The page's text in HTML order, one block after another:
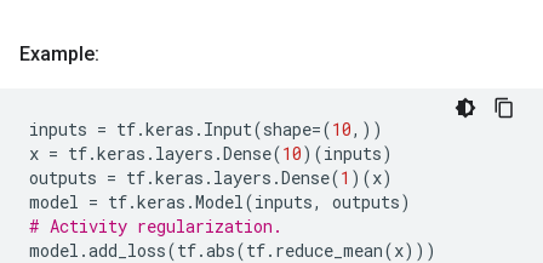
Example:
inputs = tf.keras . Input(shape=(10,))
x = tf.keras . layers .Dense(10)(inputs)
outputs = tf.keras . layers .Dense(1 )(x)
model = tf.keras .Model(inputs, outputs)
# Activity regularization.
model .add_loss(tf.abs(tf. reduce_mean(x)))